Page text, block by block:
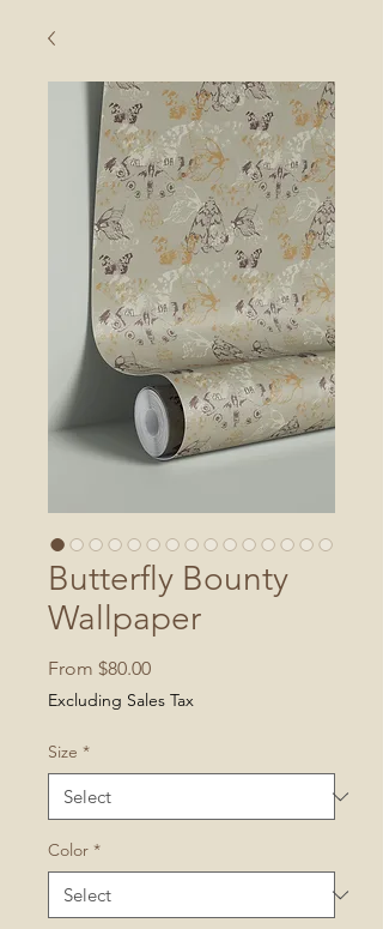
Butterfly Bounty
Wallpaper
From $80.00Sale
Price
Excluding Sales Tax
Size *
Color *